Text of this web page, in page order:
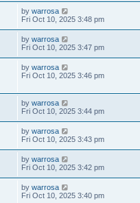
by warrosa
Fri Oct 10, 2025 3:48 pm
by warrosa
Fri Oct 10, 2025 3:47 pm
by warrosa
Fri Oct 10, 2025 3:46 pm
by warrosa
Fri Oct 10, 2025 3:44 pm
by warrosa
Fri Oct 10, 2025 3:43 pm
by warrosa
Fri Oct 10, 2025 3:42 pm
by warrosa
Fri Oct 10, 2025 3:40 pm